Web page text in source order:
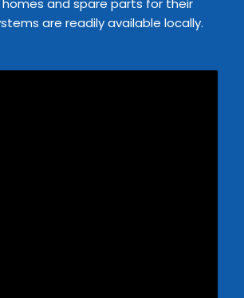
and spare parts for their
are readily available locally.